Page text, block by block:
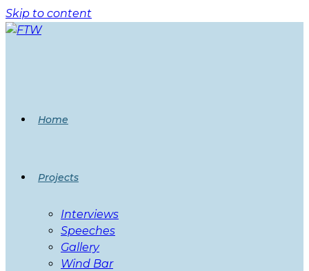
Skip to content
Home
Projects
Interviews
Speeches
Gallery
Wind Bar